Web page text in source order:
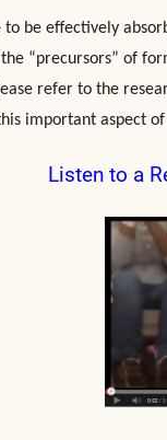
be effectively
“precursors” of
refer to the
important aspect of
Listen to a